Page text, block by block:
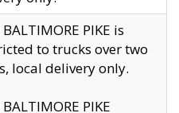
PIKE is
to trucks over two
local delivery only.
PIKE